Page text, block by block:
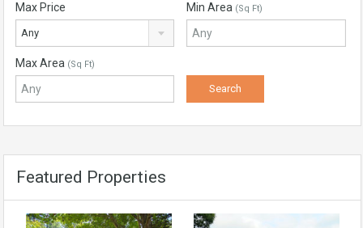
Max Price
Any
Min Area (Sq Ft)
Max Area (Sq Ft)
Featured Properties